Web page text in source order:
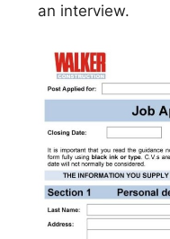
an interview.